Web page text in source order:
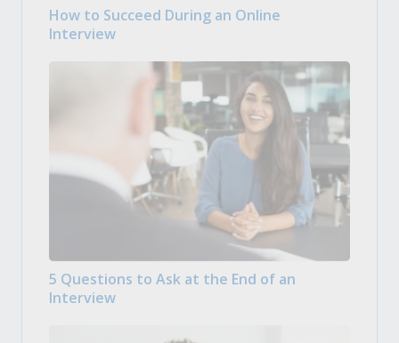
How to Succeed During an Online
Interview
5 Questions to Ask at the End of an
Interview